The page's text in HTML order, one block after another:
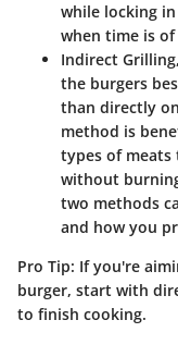
while locking
when time is of
Indirect Grilling
the burgers
than directly
method is
types of
without
two methods
and how you
Pro Tip: If you're
burger, start with
to finish cooking.